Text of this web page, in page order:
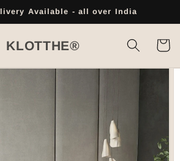
Available - all over India
KLOTTHE® Cart